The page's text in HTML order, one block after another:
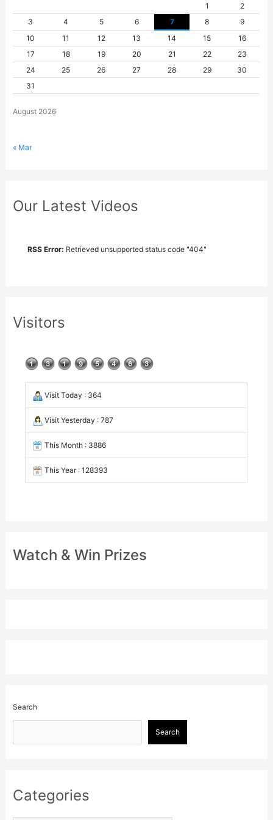
August 2026
1
2
3
4 5 6 7 8
9
10
11 12 13 14 15
16
17
18 19 20 21 22
23
24
25 26 27 28 29
30
31
« Mar
Our Latest Videos
RSS Error: Retrieved unsupported status code "404"
Visitors
Visit Today : 364
Visit Yesterday : 787
This Month : 3886
This Year : 128393
Watch & Win Prizes
Search
Search
Categories